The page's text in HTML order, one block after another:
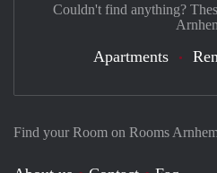
Find your Room on Rooms
Couldn't find anything?
Apartments